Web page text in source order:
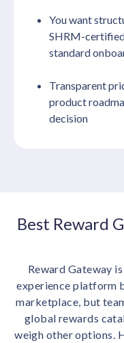
You want
SHRM-
standard
Transparent
product
decision
Best Reward
Reward Gateway
experience platform
marketplace, but
global rewards
weigh other options.